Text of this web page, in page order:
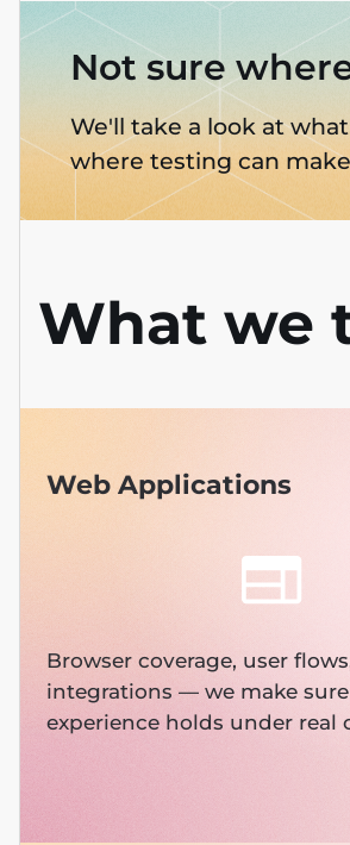
Not sure
We'll take a look at
where testing can
What we
Web Applications
Browser coverage, user
integrations — we make
experience holds under real